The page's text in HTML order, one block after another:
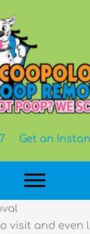
Get an
visit and even